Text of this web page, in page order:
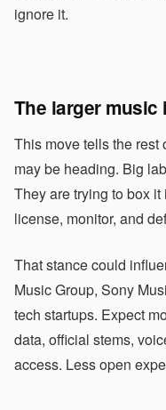
ignore it.
The larger
This move tells the rest
may be heading. Big
They are trying to box
license, monitor, and
That stance could
Music Group, Sony
tech startups. Expect
data, official stems,
access. Less open